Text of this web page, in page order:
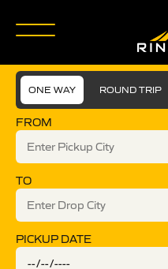
ONE WAY ROUND TRIP
FROM
TO
PICKUP DATE